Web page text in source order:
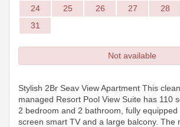
24
25 26 27 28
31
Not available
Stylish 2Br Seav View Apartment This
managed Resort Pool View Suite has 110
2 bedroom and 2 bathroom, fully equipped
screen smart TV and a large balcony. The